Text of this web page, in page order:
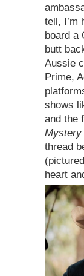
tell, I’m
board a
butt
Aussie
Prime,
shows
and the
Mystery
thread
heart